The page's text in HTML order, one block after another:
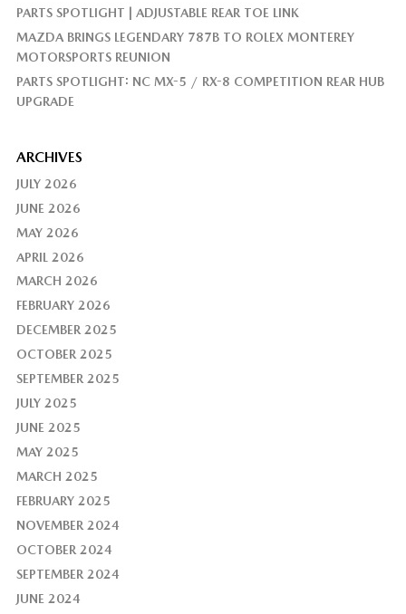
PARTS SPOTLIGHT | ADJUSTABLE REAR TOE LINK
MAZDA BRINGS LEGENDARY 787B TO ROLEX MONTEREY
MOTORSPORTS REUNION
PARTS SPOTLIGHT: NC MX-5 / RX-8 COMPETITION REAR HUB
UPGRADE
ARCHIVES
JULY 2026
JUNE 2026
MAY 2026
APRIL 2026
MARCH 2026
FEBRUARY 2026
DECEMBER 2025
OCTOBER 2025
SEPTEMBER 2025
JULY 2025
JUNE 2025
MAY 2025
MARCH 2025
FEBRUARY 2025
NOVEMBER 2024
OCTOBER 2024
SEPTEMBER 2024
JUNE 2024